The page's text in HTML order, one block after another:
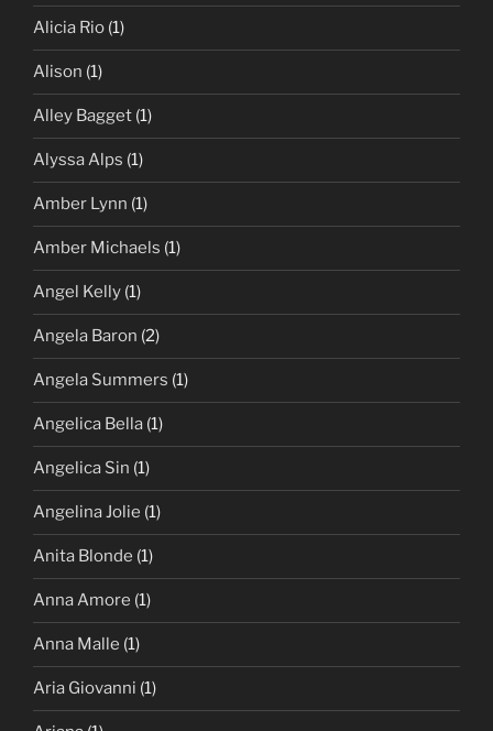
Alicia Rio (1)
Alison (1)
Alley Bagget (1)
Alyssa Alps (1)
Amber Lynn (1)
Amber Michaels (1)
Angel Kelly (1)
Angela Baron (2)
Angela Summers (1)
Angelica Bella (1)
Angelica Sin (1)
Angelina Jolie (1)
Anita Blonde (1)
Anna Amore (1)
Anna Malle (1)
Aria Giovanni (1)